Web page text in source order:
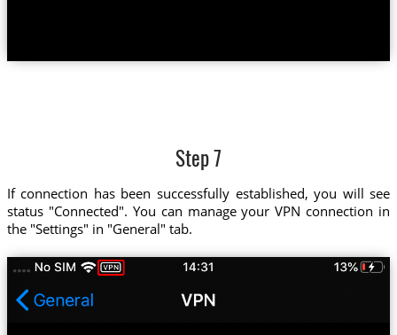
Step 7
If connection has been successfully established, you will see
status "Connected". You can manage your VPN connection in
the "Settings" in "General" tab.